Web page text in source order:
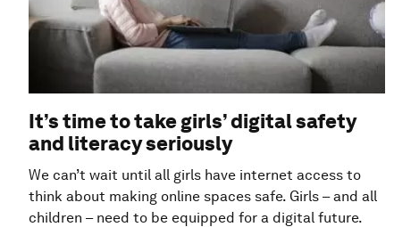
It’s time to take girls’ digital safety
and literacy seriously
We can’t wait until all girls have internet access to
think about making online spaces safe. Girls – and all
children – need to be equipped for a digital future.